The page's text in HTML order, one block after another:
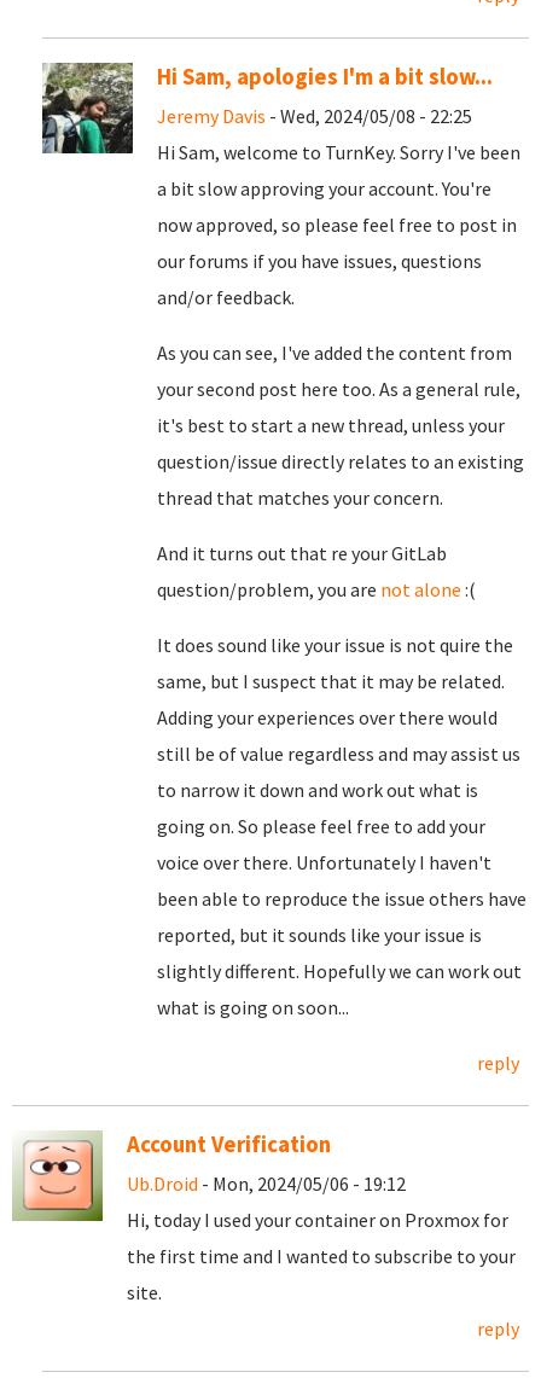
Hi Sam, apologies I'm a bit slow...
Jeremy Davis - Wed, 2024/05/08 - 22:25
Hi Sam, welcome to TurnKey. Sorry I've been
a bit slow approving your account. You're
now approved, so please feel free to post in
our forums if you have issues, questions
and/or feedback.
As you can see, I've added the content from
your second post here too. As a general rule,
it's best to start a new thread, unless your
question/issue directly relates to an existing
thread that matches your concern.
And it turns out that re your GitLab
question/problem, you are not alone :(
It does sound like your issue is not quire the
same, but I suspect that it may be related.
Adding your experiences over there would
still be of value regardless and may assist us
to narrow it down and work out what is
going on. So please feel free to add your
voice over there. Unfortunately I haven't
been able to reproduce the issue others have
reported, but it sounds like your issue is
slightly different. Hopefully we can work out
what is going on soon...
reply
Account Verification
Ub.Droid - Mon, 2024/05/06 - 19:12
Hi, today I used your container on Proxmox for
the first time and I wanted to subscribe to your
site.
reply